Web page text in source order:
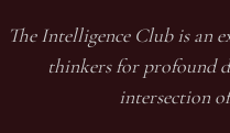
The Intelligence Club is an
thinkers for profound
intersection